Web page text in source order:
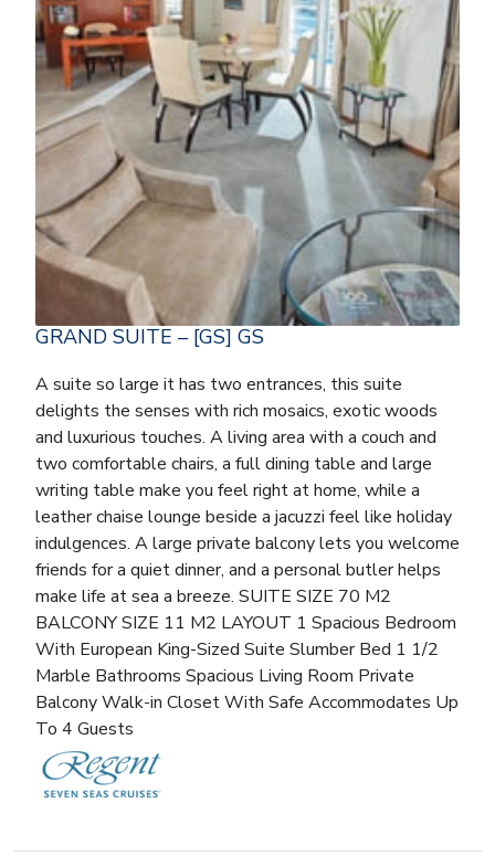
GRAND SUITE – [GS] GS
A suite so large it has two entrances, this suite
delights the senses with rich mosaics, exotic woods
and luxurious touches. A living area with a couch and
two comfortable chairs, a full dining table and large
writing table make you feel right at home, while a
leather chaise lounge beside a jacuzzi feel like holiday
indulgences. A large private balcony lets you welcome
friends for a quiet dinner, and a personal butler helps
make life at sea a breeze. SUITE SIZE 70 M2
BALCONY SIZE 11 M2 LAYOUT 1 Spacious Bedroom
With European King-Sized Suite Slumber Bed 1 1/2
Marble Bathrooms Spacious Living Room Private
Balcony Walk-in Closet With Safe Accommodates Up
To 4 Guests